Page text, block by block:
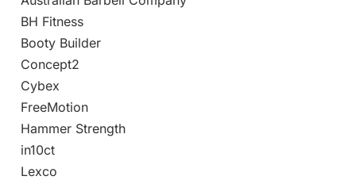
BH Fitness
Booty Builder
Concept2
Cybex
FreeMotion
Hammer Strength
in10ct
Lexco